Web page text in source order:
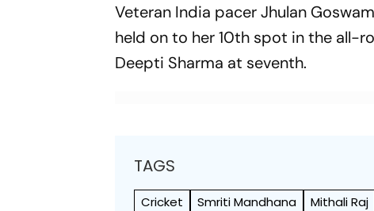
Veteran India pacer Jhulan
held on to her 10th spot in the all-
Deepti Sharma at seventh.
TAGS
Cricket Smriti Mandhana Mithali Raj